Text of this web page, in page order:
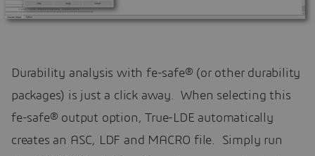
Durability analysis with fe-safe® (or other durability
packages) is just a click away. When selecting this
fe-safe® output option, True-LDE automatically
creates an ASC, LDF and MACRO file. Simply run